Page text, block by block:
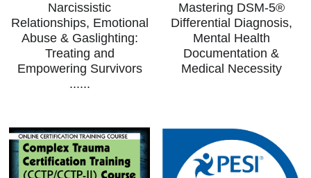
Narcissistic
Relationships, Emotional
Abuse & Gaslighting:
Treating and
Empowering Survivors
......
Mastering DSM-5®
Differential Diagnosis,
Mental Health
Documentation &
Medical Necessity